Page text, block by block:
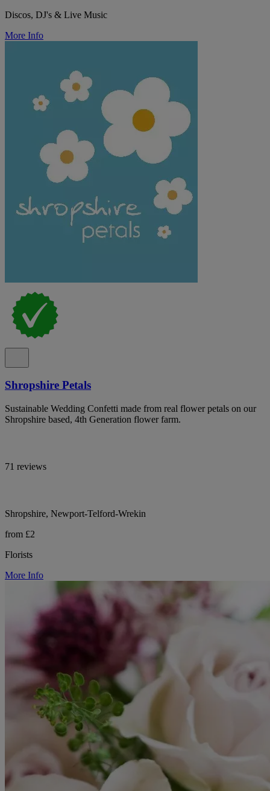
Discos, DJ's & Live Music
More Info
Shropshire Petals
Sustainable Wedding Confetti made from real flower petals on our
Shropshire based, 4th Generation flower farm.
71 reviews
Shropshire, Newport-Telford-Wrekin
from £2
Florists
More Info